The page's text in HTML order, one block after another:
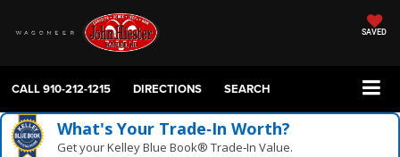
SAVED
CALL910-212-1215 DIRECTIONS SEARCH
What's Your Trade‑In Worth?
Get your Kelley Blue Book® Trade‑In Value.